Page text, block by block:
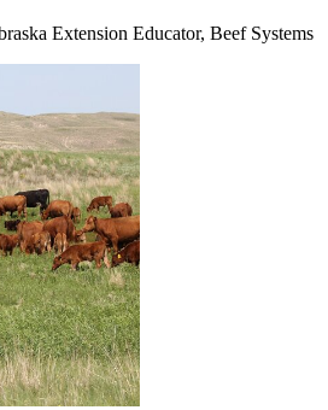
Extension Educator, Beef Systems